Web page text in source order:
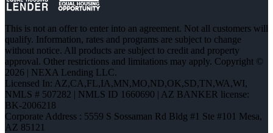
This is not an offer to enter into an agreement. Not all customers will
qualify. Information, rates and programs are subject to change
without notice. All products are subject to credit and property
approval. Other restrictions and limitations may apply. Copyright ©
2026 | NEXA Lending LLC.
Licensed In: AZ,CA,FL,IA,MN,MO,ND,OK,SD,TN,WA,WI,
NMLS # 507282 | NMLS ID 1660690 | AZ BANKER license:
BK-2006218
Corporate Address : 5559 S Sossaman Rd Bldg #1 Ste #101 Mesa,
AZ 85121